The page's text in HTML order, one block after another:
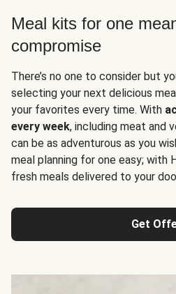
Meal kits for one
compromise
There’s no one to consider but
selecting your next delicious
your favorites every time. With
every week, including meat and
can be as adventurous as you
meal planning for one easy; with
fresh meals delivered to your
Get